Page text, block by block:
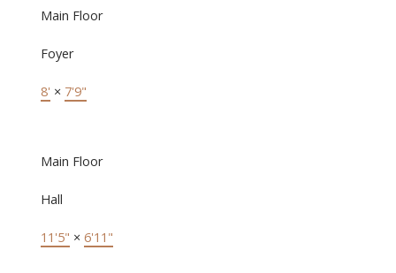
Main Floor
Foyer
8' × 7'9"
Main Floor
Hall
11'5" × 6'11"